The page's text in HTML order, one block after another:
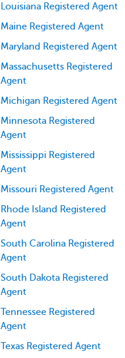
Louisiana Registered Agent
Maine Registered Agent
Maryland Registered Agent
Massachusetts Registered
Agent
Michigan Registered Agent
Minnesota Registered
Agent
Mississippi Registered
Agent
Missouri Registered Agent
Rhode Island Registered
Agent
South Carolina Registered
Agent
South Dakota Registered
Agent
Tennessee Registered
Agent
Texas Registered Agent